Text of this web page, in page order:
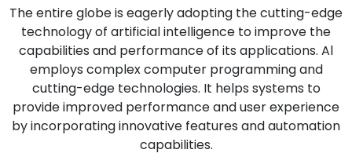
The entire globe is eagerly adopting the cutting-edge
technology of artificial intelligence to improve the
capabilities and performance of its applications. Al
employs complex computer programming and
cutting-edge technologies. It helps systems to
provide improved performance and user experience
by incorporating innovative features and automation
capabilities.